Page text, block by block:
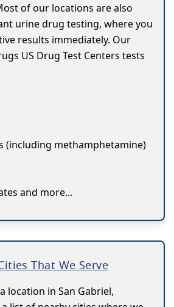
of our locations are also
urine drug testing, where you
results immediately. Our
US Drug Test Centers tests
(including methamphetamine)
and more...
That We Serve
location in San Gabriel,